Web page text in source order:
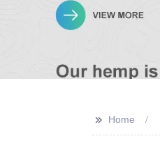
>> Home